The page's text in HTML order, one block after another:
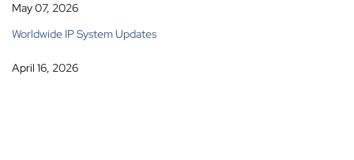
May 07, 2026
Worldwide IP System Updates
April 16, 2026